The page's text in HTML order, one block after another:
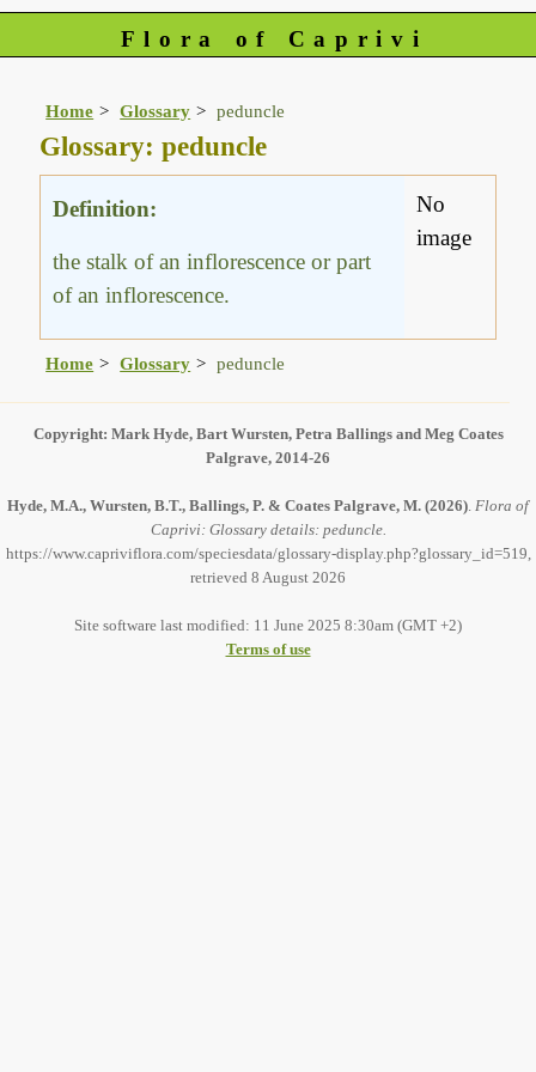
Flora of Caprivi
Home Glossary peduncle
Glossary: peduncle
Definition:
the stalk of an inflorescence or part
of an inflorescence.
No
image
Home Glossary peduncle
Copyright: Mark Hyde, Bart Wursten, Petra Ballings and Meg Coates
Palgrave, 2014-26
Hyde, M.A., Wursten, B.T., Ballings, P. & Coates Palgrave, M. (2026). Flora of
Caprivi: Glossary details: peduncle.
https://www.capriviflora.com/speciesdata/glossary-display.php?glossary_id=519,
retrieved 8 August 2026
Site software last modified: 11 June 2025 8:30am (GMT +2)
Terms of use